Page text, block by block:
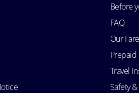
Before
FAQ
Our
Prepaid
Travel
Safety